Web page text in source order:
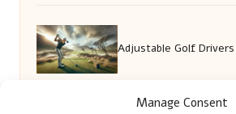
Manage Consent
Adjustable Golf